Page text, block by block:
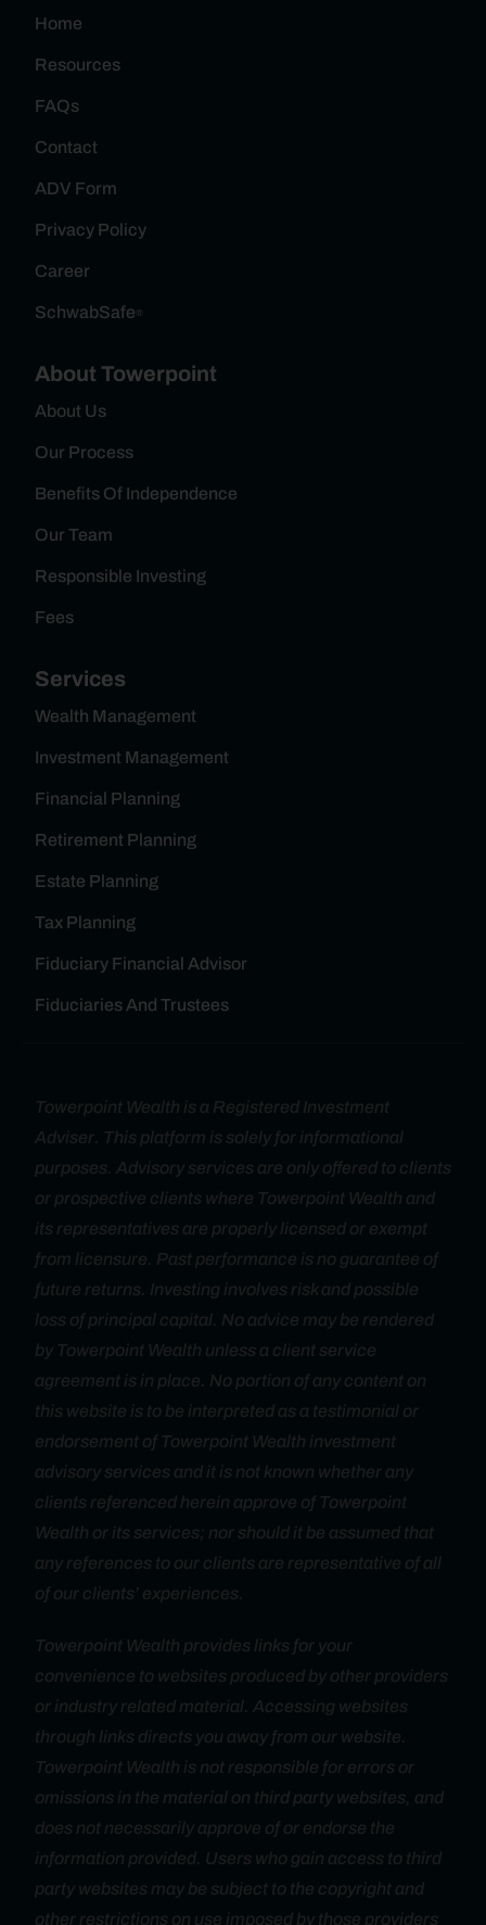
Home
Resources
FAQs
Contact
ADV Form
Privacy Policy
Career
SchwabSafe ®
About Towerpoint
About Us
Our Process
Benefits Of Independence
Our Team
Responsible Investing
Fees
Services
Wealth Management
Investment Management
Financial Planning
Retirement Planning
Estate Planning
Tax Planning
Fiduciary Financial Advisor
Fiduciaries And Trustees
Towerpoint Wealth is a Registered Investment
Adviser. This platform is solely for informational
purposes. Advisory services are only offered to clients
or prospective clients where Towerpoint Wealth and
its representatives are properly licensed or exempt
from licensure. Past performance is no guarantee of
future returns. Investing involves risk and possible
loss of principal capital. No advice may be rendered
by Towerpoint Wealth unless a client service
agreement is in place. No portion of any content on
this website is to be interpreted as a testimonial or
endorsement of Towerpoint Wealth investment
advisory services and it is not known whether any
clients referenced herein approve of Towerpoint
Wealth or its services; nor should it be assumed that
any references to our clients are representative of all
of our clients’ experiences.
Towerpoint Wealth provides links for your
convenience to websites produced by other providers
or industry related material. Accessing websites
through links directs you away from our website.
Towerpoint Wealth is not responsible for errors or
omissions in the material on third party websites, and
does not necessarily approve of or endorse the
information provided. Users who gain access to third
party websites may be subject to the copyright and
other restrictions on use imposed by those providers